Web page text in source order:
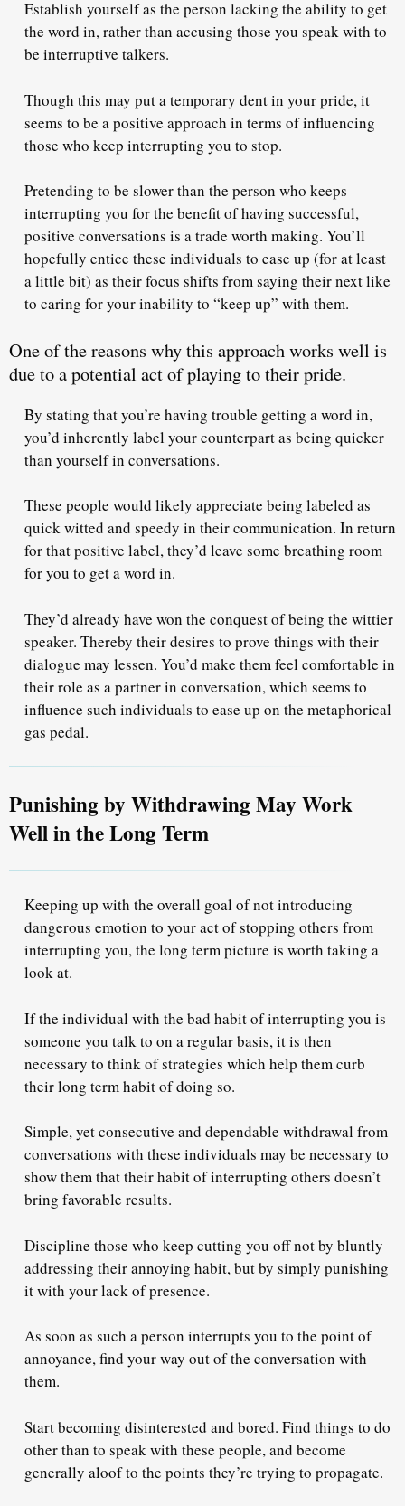
Establish yourself as the person lacking the ability to get
the word in, rather than accusing those you speak with to
be interruptive talkers.
Though this may put a temporary dent in your pride, it
seems to be a positive approach in terms of influencing
those who keep interrupting you to stop.
Pretending to be slower than the person who keeps
interrupting you for the benefit of having successful,
positive conversations is a trade worth making. You’ll
hopefully entice these individuals to ease up (for at least
a little bit) as their focus shifts from saying their next like
to caring for your inability to “keep up” with them.
One of the reasons why this approach works well is
due to a potential act of playingto their pride.
By stating that you’re having trouble getting a word in,
you’d inherently label your counterpart as being quicker
than yourselfin conversations.
These people would likely appreciate being labeled as
quick witted and speedy in their communication. In return
for that positive label, they’d leave some breathing room
for you to get a word in.
They’d already have won the conquest of being the wittier
speaker. Thereby their desires to prove things with their
dialogue may lessen. You’d make them feel comfortable in
their role as a partner in conversation, which seems to
influence such individuals to ease up on the metaphorical
gas pedal.
Punishing by Withdrawing May Work
Well in the Long Term
Keeping up with the overall goal of not introducing
dangerous emotion to your act of stopping others from
interrupting you, the long term picture is worth taking a
look at.
If the individual with the bad habit of interrupting you is
someone you talk to on a regular basis, it is then
necessary to think of strategies which help them curb
their long term habit of doing so.
Simple, yetconsecutive and dependable withdrawalfrom
conversations with these individuals may be necessary to
show them that their habit of interrupting others doesn’t
bring favorable results.
Discipline those who keep cutting you off not by bluntly
addressing their annoying habit, but by simply punishing
it with your lack of presence.
As soon as such a person interrupts you to the point of
annoyance,find your way out of the conversation with
them.
Start becoming disinterested and bored. Find things to do
other than to speak with these people, and become
generally aloofto the points they’re trying to propagate.